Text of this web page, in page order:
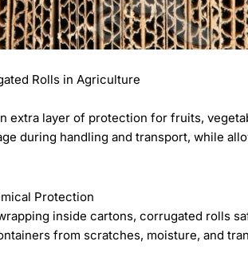
Rolls in Agriculture
extra layer of protection for fruits,
during handling and transport, while
Protection
inside cartons, corrugated rolls
from scratches, moisture, and